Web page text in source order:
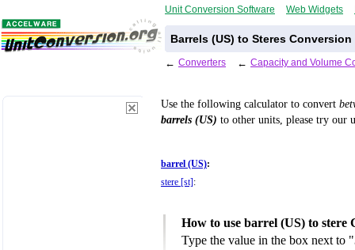
Unit Conversion Software Web Widgets
Barrels (US) to Steres
← Converters ← Capacity and Volume
Use the following calculator to convert
barrels (US) to other units, please try our
barrel (US):
stere [st] :
How to use barrel (US) to stere
Type the value in the box next to "